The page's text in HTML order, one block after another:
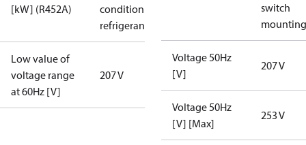
[kW] (R452A)
condition /
refrigerant
Low value of
voltage range
at 60Hz [V]
207 V
switch
mounting
Voltage 50Hz
[V]
207 V
Voltage 50Hz
[V] [Max]
253 V